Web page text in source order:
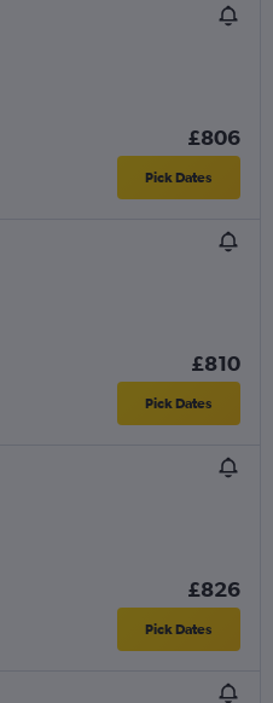
£806
Pick Dates
£810
Pick Dates
£826
Pick Dates